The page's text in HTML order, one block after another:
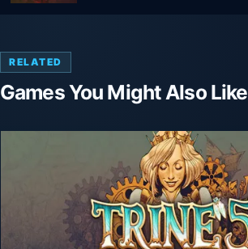
RELATED
Games You Might Also Like